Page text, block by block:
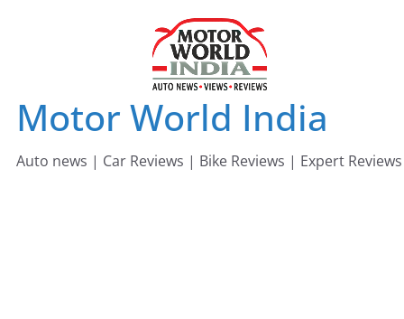
Motor World India
Auto news | Car Reviews | Bike Reviews | Expert Reviews